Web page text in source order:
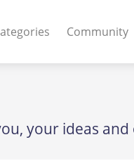
MOBILE APPS
Community
your ideas